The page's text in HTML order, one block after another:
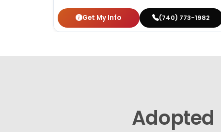
Get My Info (740) 773-1982
Adopted